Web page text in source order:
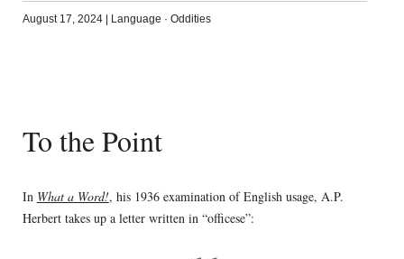
August 17, 2024 Language · Oddities
To the Point
In What a Word!, his 1936 examination of English usage, A.P.
Herbert takes up a letter written in “officese”: